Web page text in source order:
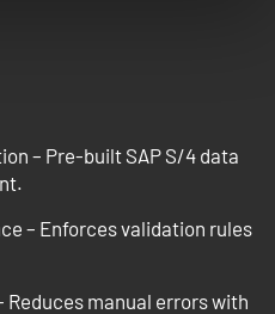
– Pre-built SAP S/4 data
– Enforces validation rules
manual errors with